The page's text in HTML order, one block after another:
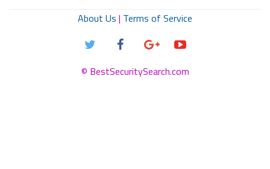
About Us | Terms of Service
© BestSecuritySearch.com